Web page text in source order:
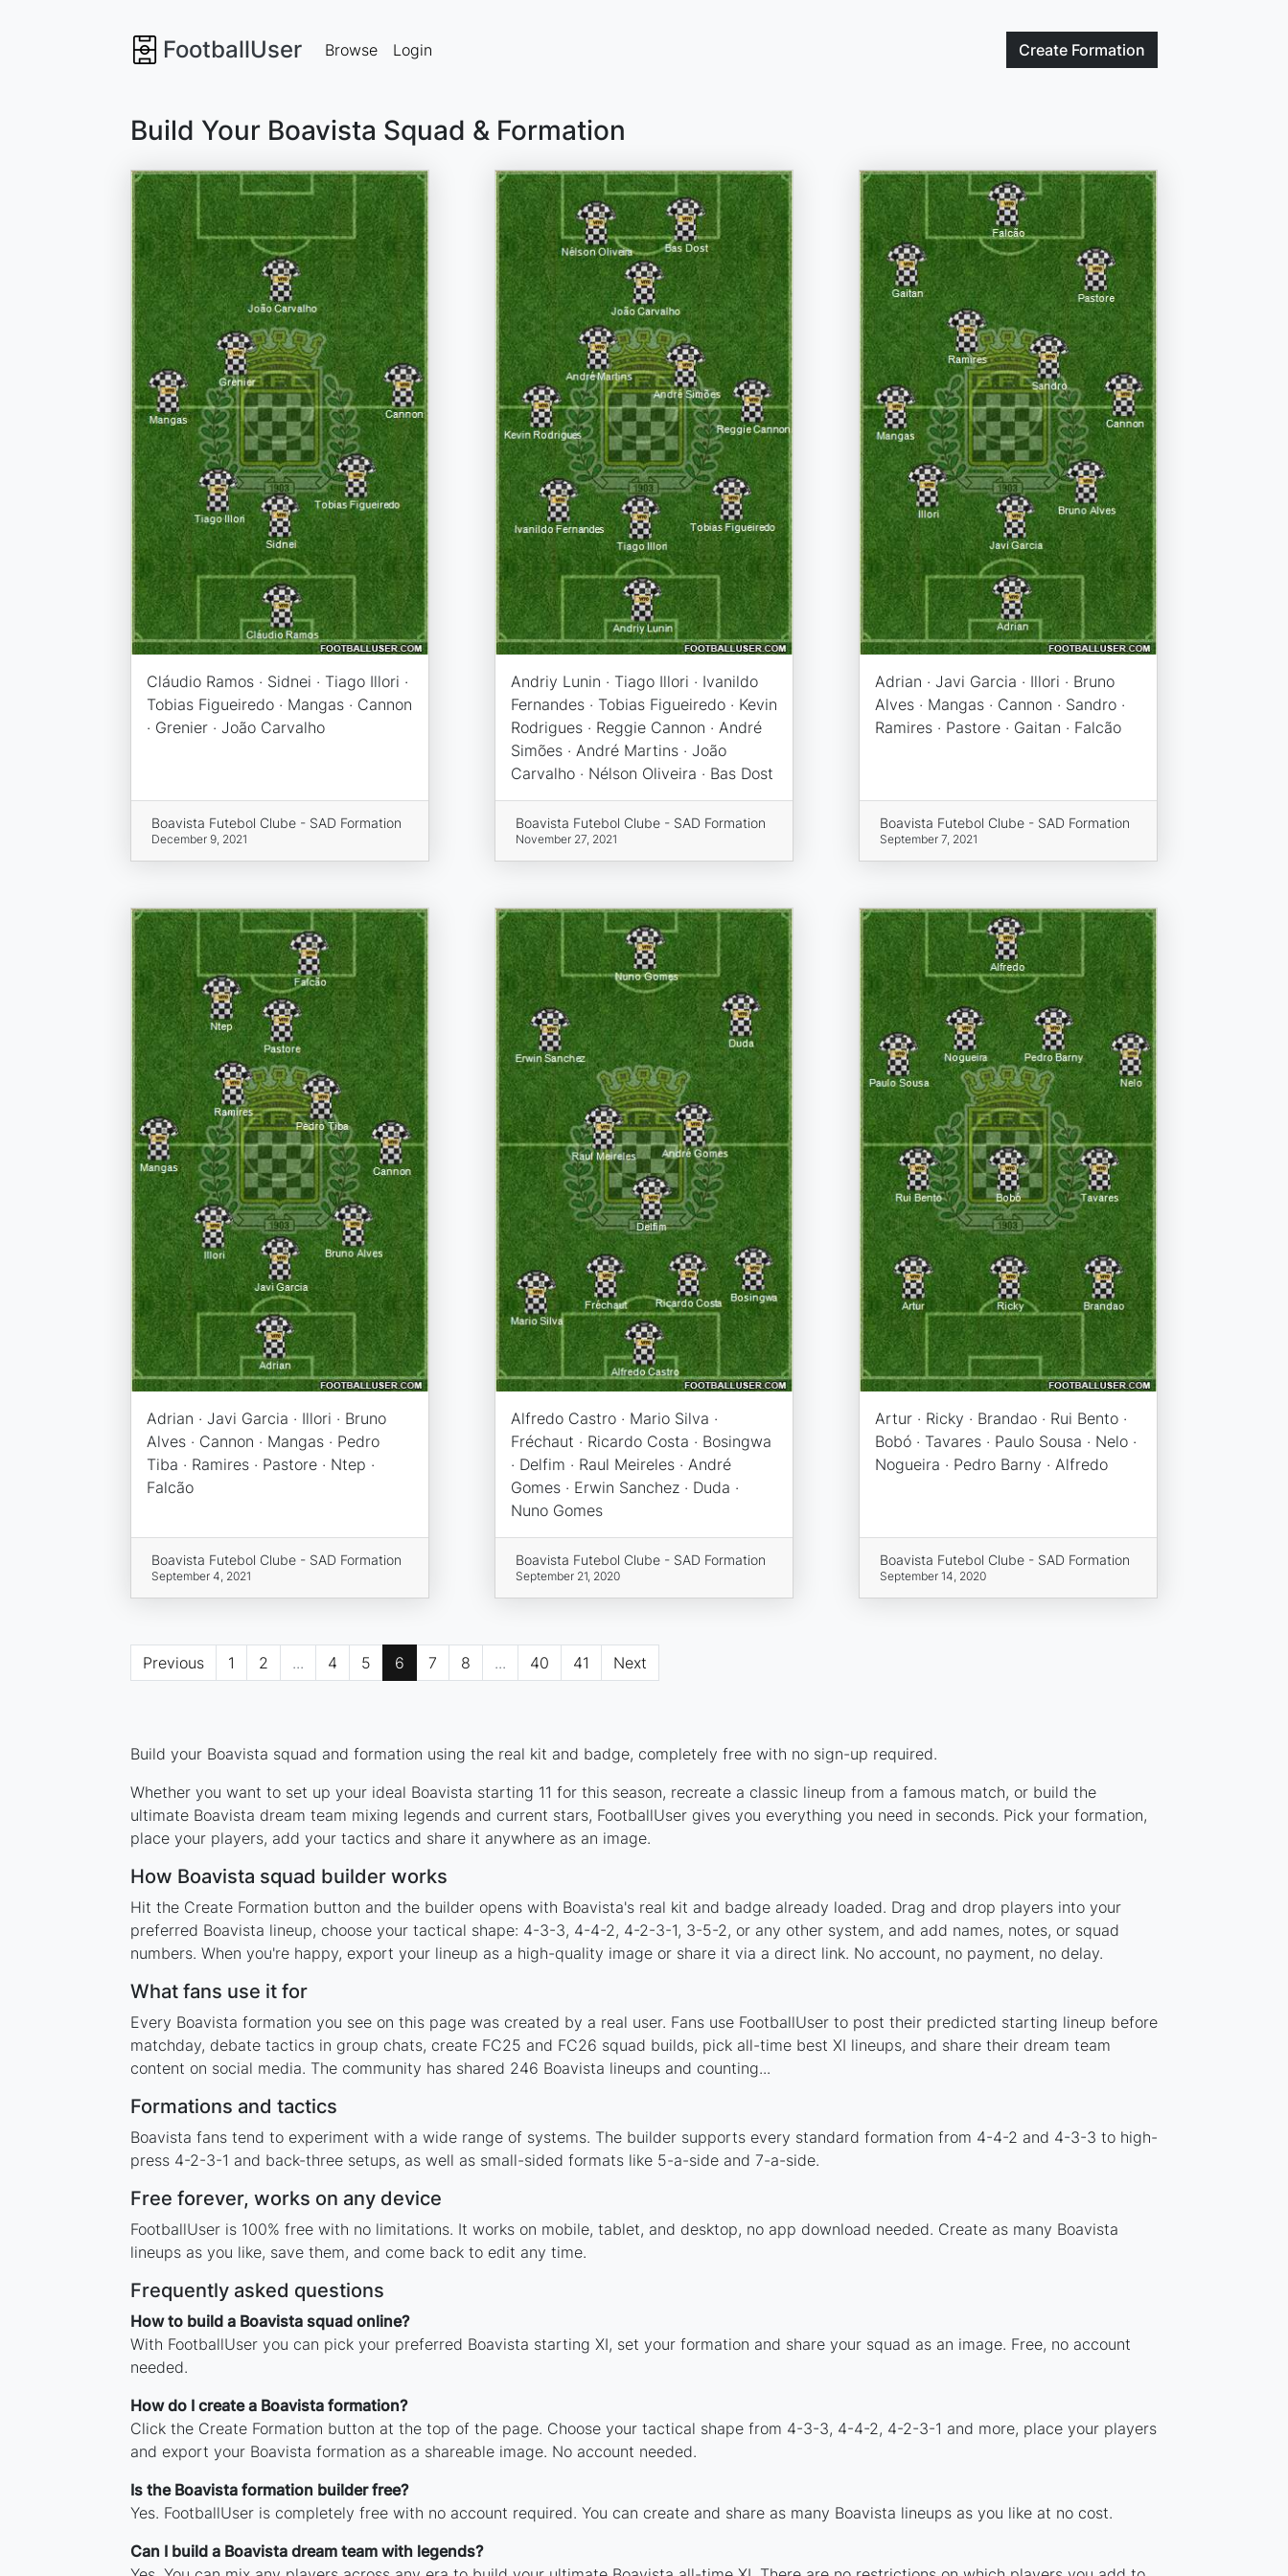
FootballUser Create Formation
Browse Login
Build Your Boavista Squad & Formation
Cláudio Ramos · Sidnei · Tiago Illori ·
Tobias Figueiredo · Mangas · Cannon
· Grenier · João Carvalho
Boavista Futebol Clube - SAD Formation
December 9, 2021
Andriy Lunin · Tiago Illori · Ivanildo
Fernandes · Tobias Figueiredo · Kevin
Rodrigues · Reggie Cannon · André
Simões · André Martins · João
Carvalho · Nélson Oliveira · Bas Dost
Boavista Futebol Clube - SAD Formation
November 27, 2021
Adrian · Javi Garcia · Illori · Bruno
Alves · Mangas · Cannon · Sandro ·
Ramires · Pastore · Gaitan · Falcão
Boavista Futebol Clube - SAD Formation
September 7, 2021
Adrian · Javi Garcia · Illori · Bruno
Alves · Cannon · Mangas · Pedro
Tiba · Ramires · Pastore · Ntep ·
Falcão
Boavista Futebol Clube - SAD Formation
September 4, 2021
Alfredo Castro · Mario Silva ·
Fréchaut · Ricardo Costa · Bosingwa
· Delfim · Raul Meireles · André
Gomes · Erwin Sanchez · Duda ·
Nuno Gomes
Boavista Futebol Clube - SAD Formation
September 21, 2020
Artur · Ricky · Brandao · Rui Bento ·
Bobó · Tavares · Paulo Sousa · Nelo ·
Nogueira · Pedro Barny · Alfredo
Boavista Futebol Clube - SAD Formation
September 14, 2020
Previous 1 2 ... 4 5 6 7 8 ... 40 41 Next
Build your Boavista squad and formation using the real kit and badge, completely free with no sign-up required.
Whether you want to set up your ideal Boavista starting 11 for this season, recreate a classic lineup from a famous match, or build the
ultimate Boavista dream team mixing legends and current stars, FootballUser gives you everything you need in seconds. Pick your formation,
place your players, add your tactics and share it anywhere as an image.
How Boavista squad builder works
Hit the Create Formation button and the builder opens with Boavista's real kit and badge already loaded. Drag and drop players into your
preferred Boavista lineup, choose your tactical shape: 4-3-3, 4-4-2, 4-2-3-1, 3-5-2, or any other system, and add names, notes, or squad
numbers. When you're happy, export your lineup as a high-quality image or share it via a direct link. No account, no payment, no delay.
What fans use it for
Every Boavista formation you see on this page was created by a real user. Fans use FootballUser to post their predicted starting lineup before
matchday, debate tactics in group chats, create FC25 and FC26 squad builds, pick all-time best XI lineups, and share their dream team
content on social media. The community has shared 246 Boavista lineups and counting...
Formations and tactics
Boavista fans tend to experiment with a wide range of systems. The builder supports every standard formation from 4-4-2 and 4-3-3 to high-
press 4-2-3-1 and back-three setups, as well as small-sided formats like 5-a-side and 7-a-side.
Free forever, works on any device
FootballUser is 100% free with no limitations. It works on mobile, tablet, and desktop, no app download needed. Create as many Boavista
lineups as you like, save them, and come back to edit any time.
Frequently asked questions
How to build a Boavista squad online?
With FootballUser you can pick your preferred Boavista starting XI, set your formation and share your squad as an image. Free, no account
needed.
How do I create a Boavista formation?
Click the Create Formation button at the top of the page. Choose your tactical shape from 4-3-3, 4-4-2, 4-2-3-1 and more, place your players
and export your Boavista formation as a shareable image. No account needed.
Is the Boavista formation builder free?
Yes. FootballUser is completely free with no account required. You can create and share as many Boavista lineups as you like at no cost.
Can I build a Boavista dream team with legends?